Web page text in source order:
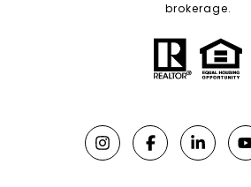
brokerage.